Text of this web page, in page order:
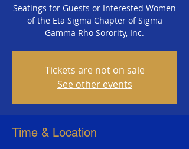
Seatings for Guests or Interested Women
of the Eta Sigma Chapter of Sigma
Gamma Rho Sorority, Inc.
Tickets are not on sale
See other events
Time & Location